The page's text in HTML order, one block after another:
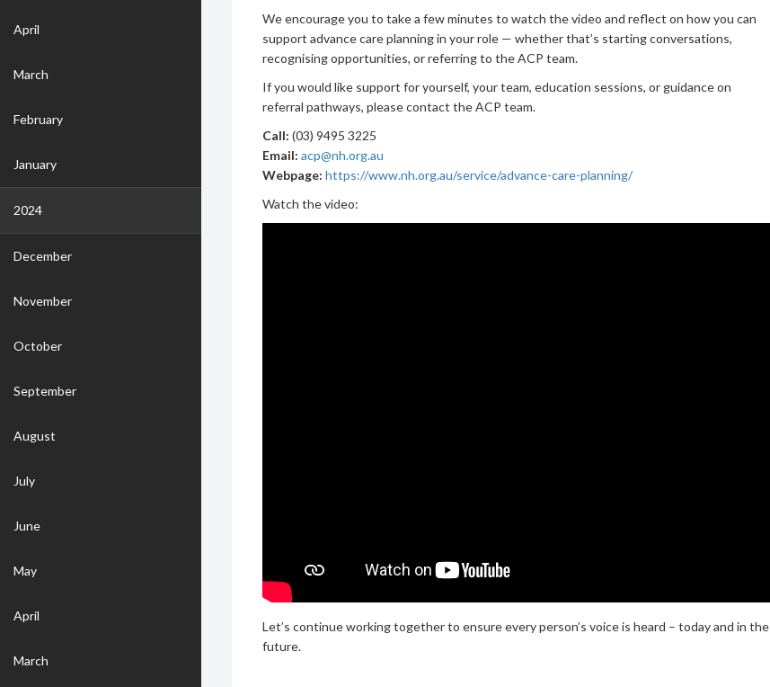
We encourage you to take a few minutes to watch the video and reflect on how you can
support advance care planning in your role — whether that’s starting conversations,
recognising opportunities, or referring to the ACP team.
If you would like support for yourself, your team, education sessions, or guidance on
referral pathways, please contact the ACP team.
Call: (03) 9495 3225
Email:acp@nh.org.au
Webpage:https://www.nh.org.au/service/advance-care-planning/
Watch the video:
Let’s continue working together to ensure every person’s voice is heard – today and in the
future.
April
March
February
January
2024
December
November
October
September
August
July
June
May
April
March